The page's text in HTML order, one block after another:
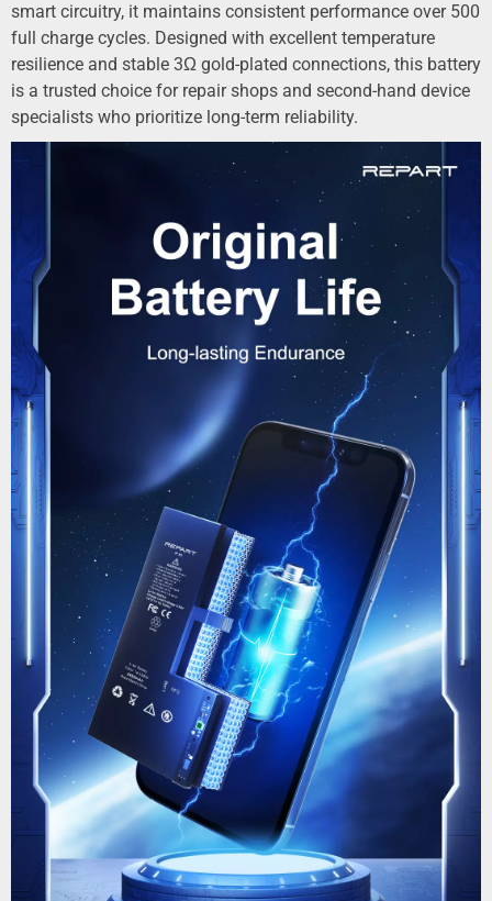
smart circuitry, it maintains consistent performance over 500
full charge cycles. Designed with excellent temperature
resilience and stable 3Ω gold-plated connections, this battery
is a trusted choice for repair shops and second-hand device
specialists who prioritize long-term reliability.